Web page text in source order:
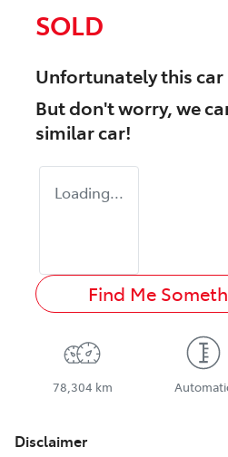
SOLD
Unfortunately thiscar
But don't worry, we
similarcar!
Loading...
Find Me
78,304 km
Disclaimer